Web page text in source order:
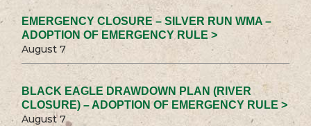
EMERGENCY CLOSURE – SILVER RUN WMA –
ADOPTION OF EMERGENCY RULE >
August 7
BLACK EAGLE DRAWDOWN PLAN (RIVER
CLOSURE) – ADOPTION OF EMERGENCY RULE >
August 7